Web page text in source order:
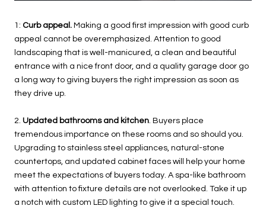
1: Curb appeal. Making a good first impression with good curb
appeal cannot be overemphasized. Attention to good
landscaping that is well-manicured, a clean and beautiful
entrance with a nice front door, and a quality garage door go
a long way to giving buyers the right impression as soon as
they drive up.
2. Updated bathrooms and kitchen. Buyers place
tremendous importance on these rooms and so should you.
Upgrading to stainless steel appliances, natural-stone
countertops, and updated cabinet faces will help your home
meet the expectations of buyers today. A spa-like bathroom
with attention to fixture details are not overlooked. Take it up
a notch with custom LED lighting to give it a special touch.